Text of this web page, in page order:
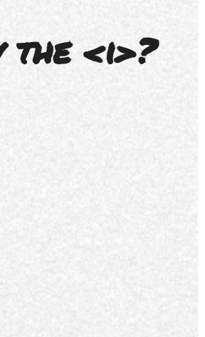
the <i>?